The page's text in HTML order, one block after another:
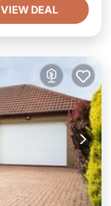
VIEW DEAL